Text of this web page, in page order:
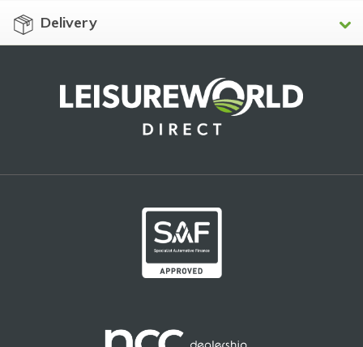
Delivery